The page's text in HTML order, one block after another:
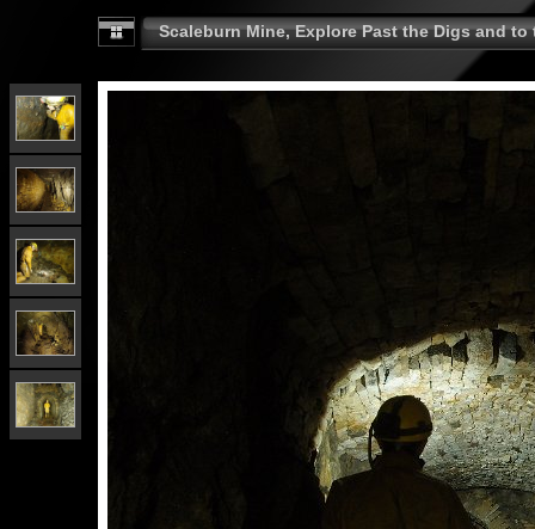
Scaleburn Mine, Explore Past the Digs and to